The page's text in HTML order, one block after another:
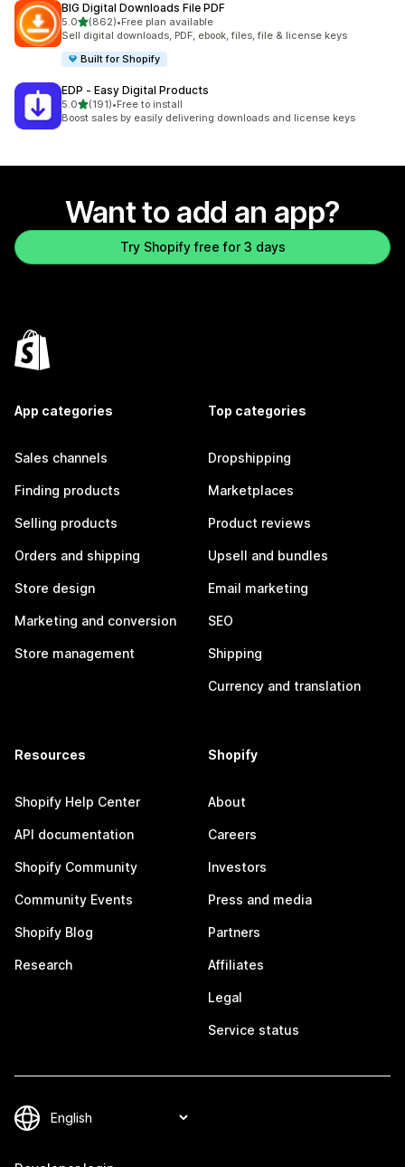
BIG Digital Downloads File PDF
5.0out of 5 stars
(862)
862 total reviews
•Free plan available
Sell digital downloads, PDF, ebook, files, file & license keys
Built for Shopify
EDP ‑ Easy Digital Products
5.0out of 5 stars
(191)
191 total reviews
•Free to install
Boost sales by easily delivering downloads and license keys
Want to add an app?
Try Shopify free for 3 days
App categories
Sales channels
Finding products
Selling products
Orders and shipping
Store design
Marketing and conversion
Store management
Top categories
Dropshipping
Marketplaces
Product reviews
Upsell and bundles
Email marketing
SEO
Shipping
Currency and translation
Resources
Shopify Help Center
API documentation
Shopify Community
Community Events
Shopify Blog
Research
Shopify
About
Careers
Investors
Press and media
Partners
Affiliates
Legal
Service status